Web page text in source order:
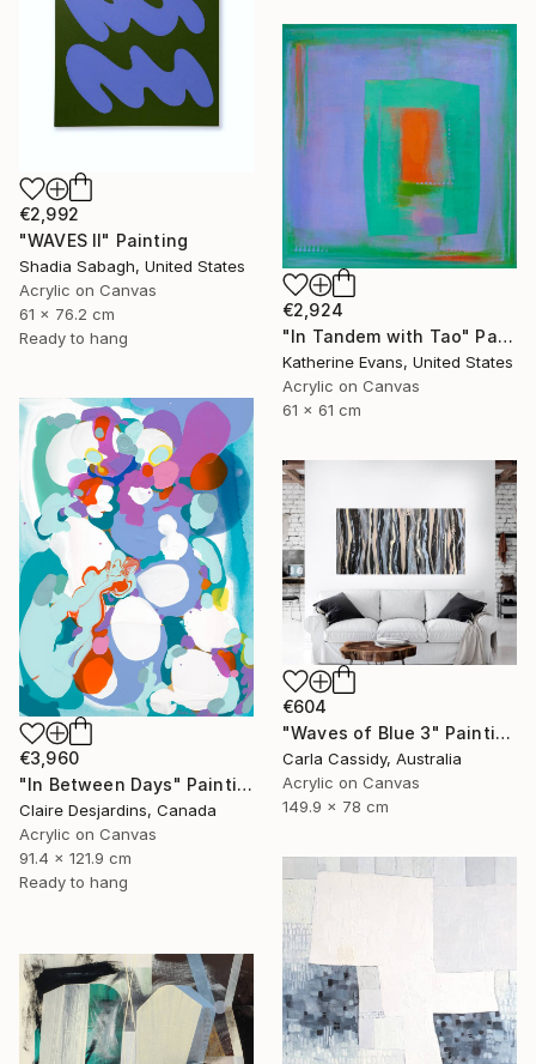
€2,992
"WAVES II" Painting
Shadia Sabagh, United States
Acrylic on Canvas
61 x 76.2 cm
Ready to hang
€2,924
"In Tandem with Tao" Painting
Katherine Evans, United States
Acrylic on Canvas
61 x 61 cm
€3,960
"In Between Days" Painting
Claire Desjardins, Canada
Acrylic on Canvas
91.4 x 121.9 cm
Ready to hang
€604
"Waves of Blue 3" Painting
Carla Cassidy, Australia
Acrylic on Canvas
149.9 x 78 cm